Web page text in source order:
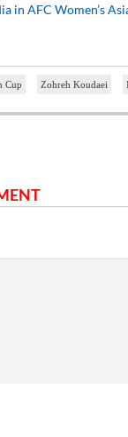
in AFC Women’s
Cup Zohreh Koudaei